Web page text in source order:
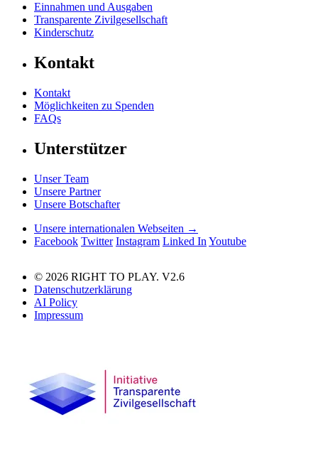
Einnahmen und Ausgaben
Transparente Zivilgesellschaft
Kinderschutz
Kontakt
Kontakt
Möglichkeiten zu Spenden
FAQs
Unterstützer
Unser Team
Unsere Partner
Unsere Botschafter
Unsere internationalen Webseiten →
Facebook Twitter Instagram Linked In Youtube
© 2026 RIGHT TO PLAY. V2.6
Datenschutzerklärung
AI Policy
Impressum